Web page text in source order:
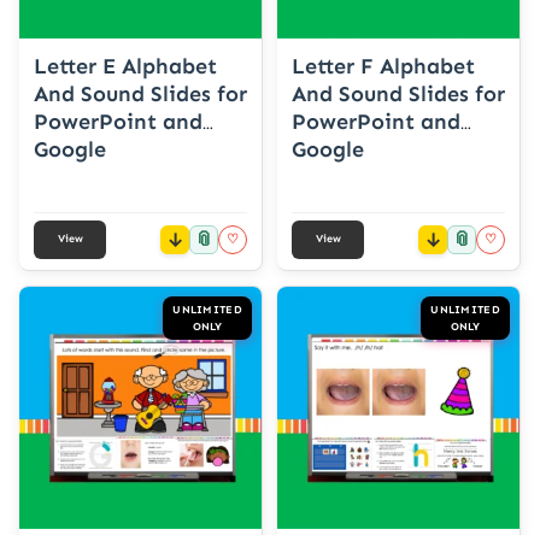
Letter E Alphabet
And Sound Slides for
PowerPoint and
Google
View 📎 ♡
Letter F Alphabet
And Sound Slides for
PowerPoint and
Google
View 📎 ♡
UNLIMITED
ONLY
UNLIMITED
ONLY